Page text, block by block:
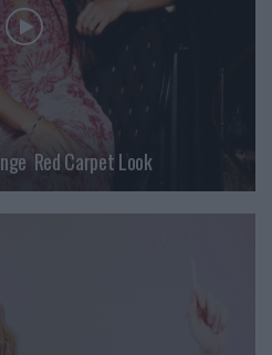
 Red Carpet Look